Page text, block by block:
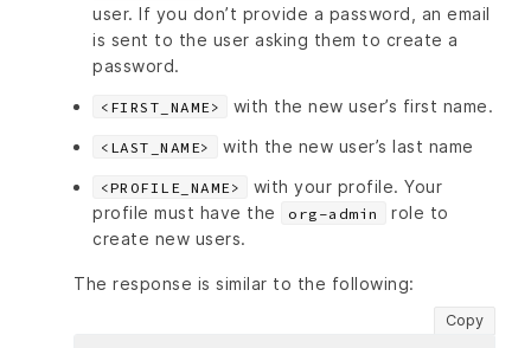
user. If you don’t provide a password, an email
is sent to the user asking them to create a
password.
<FIRST_NAME> with the new user’s first name.
<LAST_NAME> with the new user’s last name
<PROFILE_NAME>
with your profile. Your
profile must have the
org-admin
role to
create new users.
The response is similar to the following:
Copy